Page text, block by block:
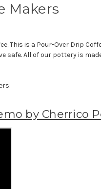
Makers
is a Pour-Over Drip
All of our pottery is
by Cherrico